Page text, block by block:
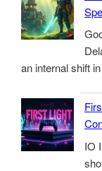
an internal shift
IO